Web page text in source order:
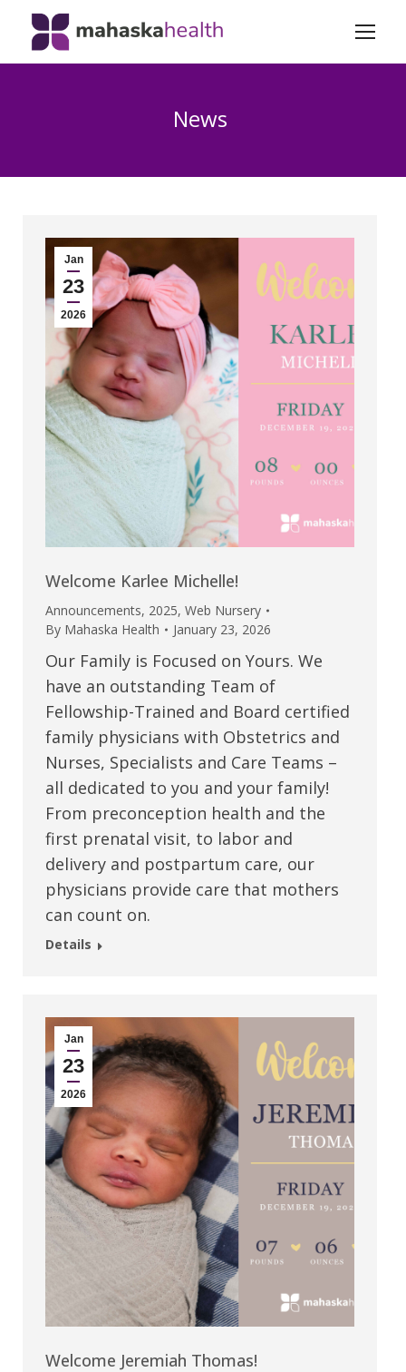
News
Jan
23
2026
Welcome Karlee Michelle!
Announcements, 2025, Web Nursery
By Mahaska Health January 23, 2026
Our Family is Focused on Yours. We
have an outstanding Team of
Fellowship-Trained and Board certified
family physicians with Obstetrics and
Nurses, Specialists and Care Teams –
all dedicated to you and your family!
From preconception health and the
first prenatal visit, to labor and
delivery and postpartum care, our
physicians provide care that mothers
can count on.
Details
Jan
23
2026
Welcome Jeremiah Thomas!